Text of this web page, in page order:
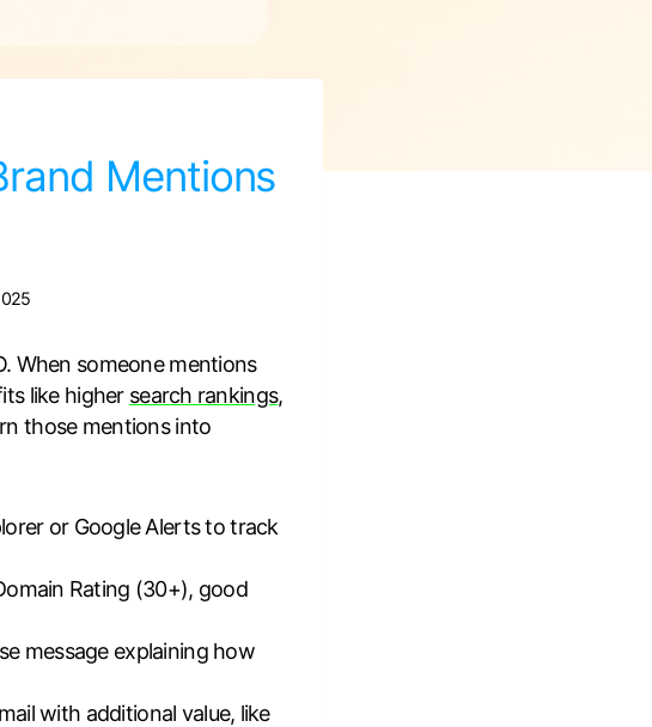
Mentions
When someone mentions
like higher search rankings,
those mentions into
or Google Alerts to track
Rating (30+), good
message explaining how
with additional value, like